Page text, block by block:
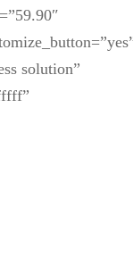
solution”